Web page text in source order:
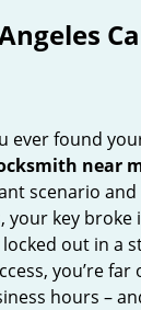
ever found
near
scenario
your key
out in a
you’re
hours –